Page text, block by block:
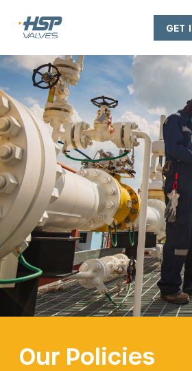
GET
About
Our people
Our capabilities
Our facilities
Our policies
Industry experience
The HSP Way
Services
Our Policies